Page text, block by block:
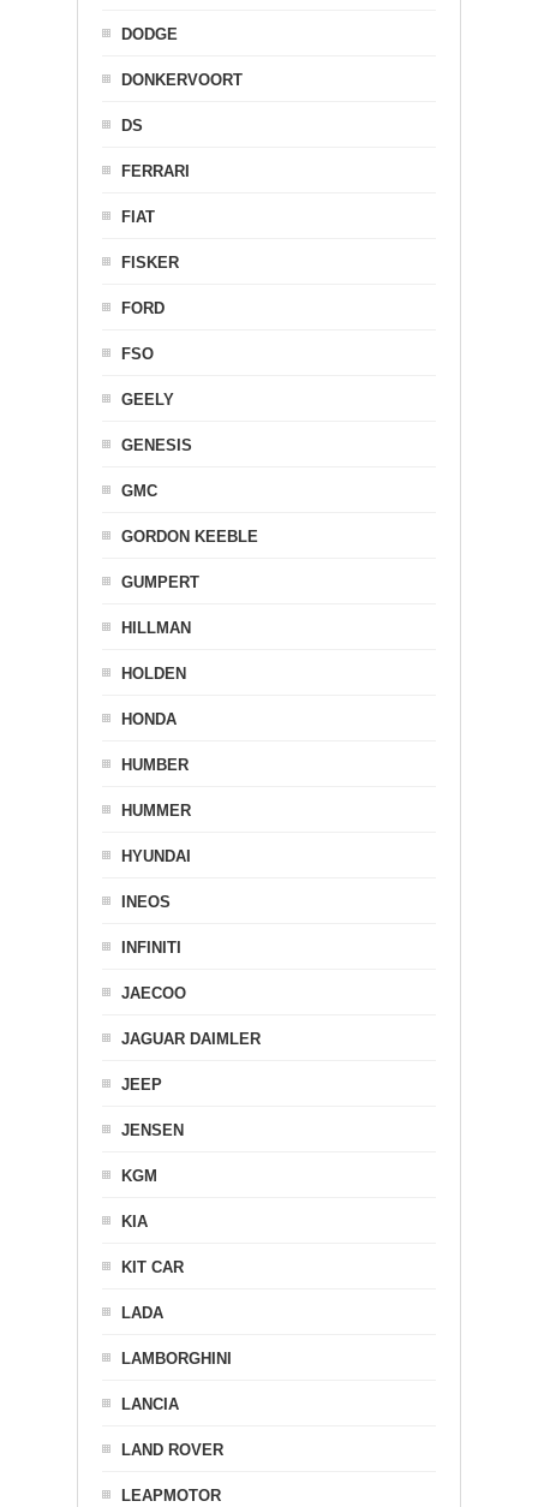
DODGE
DONKERVOORT
DS
FERRARI
FIAT
FISKER
FORD
FSO
GEELY
GENESIS
GMC
GORDON KEEBLE
GUMPERT
HILLMAN
HOLDEN
HONDA
HUMBER
HUMMER
HYUNDAI
INEOS
INFINITI
JAECOO
JAGUAR DAIMLER
JEEP
JENSEN
KGM
KIA
KIT CAR
LADA
LAMBORGHINI
LANCIA
LAND ROVER
LEAPMOTOR